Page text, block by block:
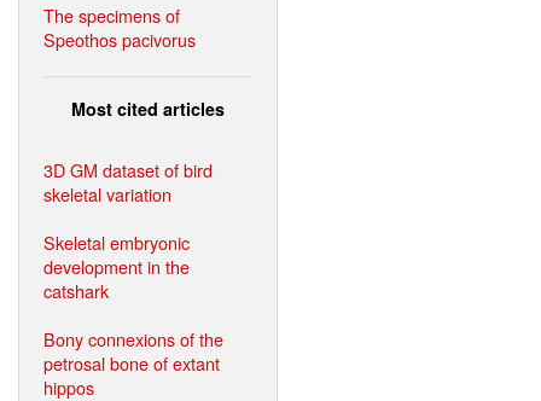
The specimens of
Speothos pacivorus
Most cited articles
3D GM dataset of bird
skeletal variation
Skeletal embryonic
development in the
catshark
Bony connexions of the
petrosal bone of extant
hippos